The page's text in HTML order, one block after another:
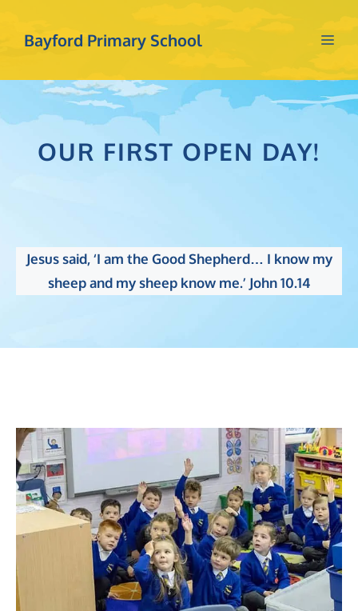
Bayford Primary School
OUR FIRST OPEN DAY!
Jesus said, ‘I am the Good Shepherd… I know my
sheep and my sheep know me.’ John 10.14